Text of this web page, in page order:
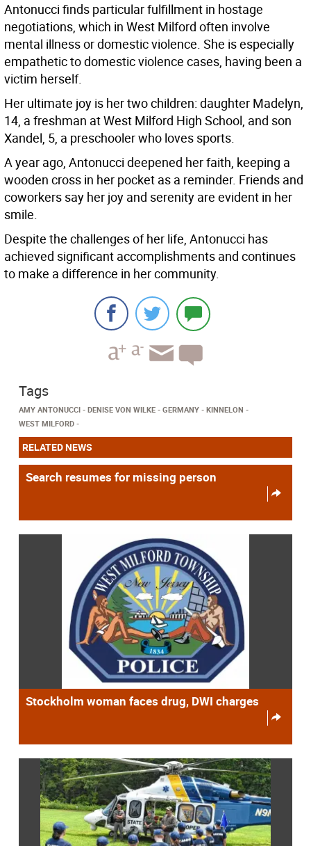
Antonucci finds particular fulfillment in hostage
negotiations, which in West Milford often involve
mental illness or domestic violence. She is especially
empathetic to domestic violence cases, having been a
victim herself.
Her ultimate joy is her two children: daughter Madelyn,
14, a freshman at West Milford High School, and son
Xandel, 5, a preschooler who loves sports.
A year ago, Antonucci deepened her faith, keeping a
wooden cross in her pocket as a reminder. Friends and
coworkers say her joy and serenity are evident in her
smile.
Despite the challenges of her life, Antonucci has
achieved significant accomplishments and continues
to make a difference in her community.
Tags
AMY ANTONUCCI DENISE VON WILKE GERMANY
KINNELON
WEST MILFORD
RELATED NEWS
Search resumes for missing person
Stockholm woman faces drug, DWI charges